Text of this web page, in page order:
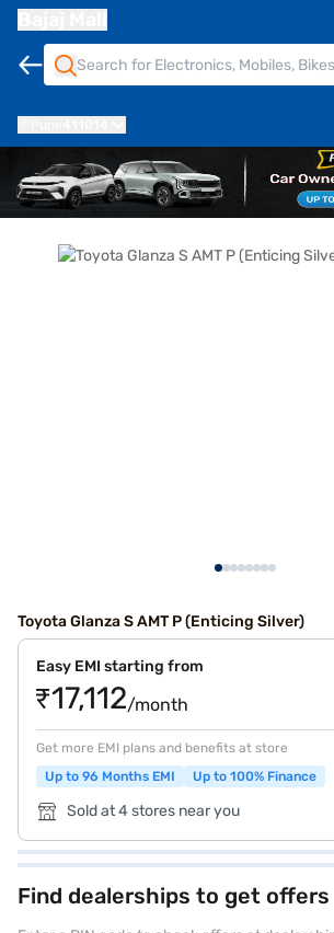
Toyota Glanza S AMT P (Enticing Silver)
Easy EMI starting from
₹17,112/month
Get more EMI plans and benefits at store
Up to 96 Months EMI
Up to 100% Finance
Sold at 4 stores near you
Find dealerships to get offers